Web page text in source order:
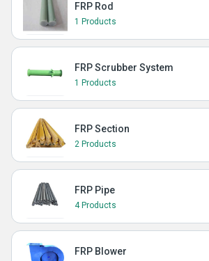
FRP Rod
1 Products
FRP Scrubber System
1 Products
FRP Section
2 Products
FRP Pipe
4 Products
FRP Blower